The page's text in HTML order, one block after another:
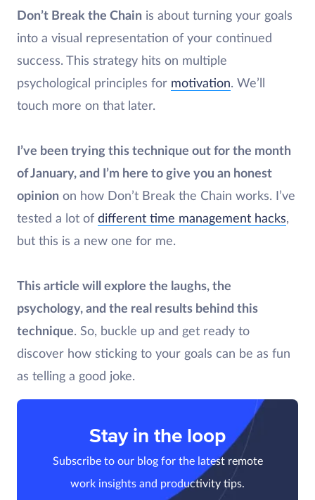
Don’t Break the Chain is about turning your goals
into a visual representation of your continued
success. This strategy hits on multiple
psychological principles for motivation. We’ll
touch more on that later.
I’ve been trying this technique out for the month
of January, and I’m here to give you an honest
opinion on how Don’t Break the Chain works. I’ve
tested a lot of different time management hacks,
but this is a new one for me.
This article will explore the laughs, the
psychology, and the real results behind this
technique. So, buckle up and get ready to
discover how sticking to your goals can be as fun
as telling a good joke.
Stay in the loop
Subscribe to our blog for the latest remote
work insights and productivity tips.